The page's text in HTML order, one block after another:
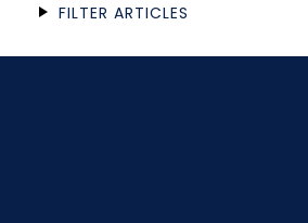
FILTER ARTICLES